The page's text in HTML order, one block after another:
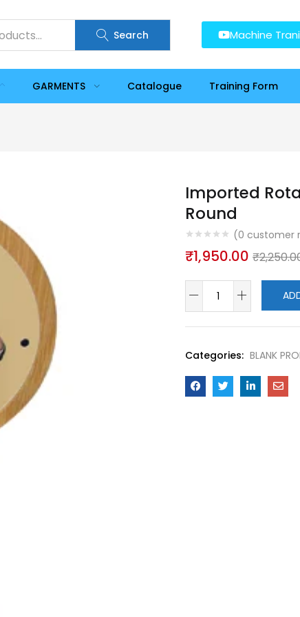
Search Machine
GARMENTS Catalogue Training Form
Imported
Round
(0 customer
₹1,950.00 ₹
Categories: BLANK